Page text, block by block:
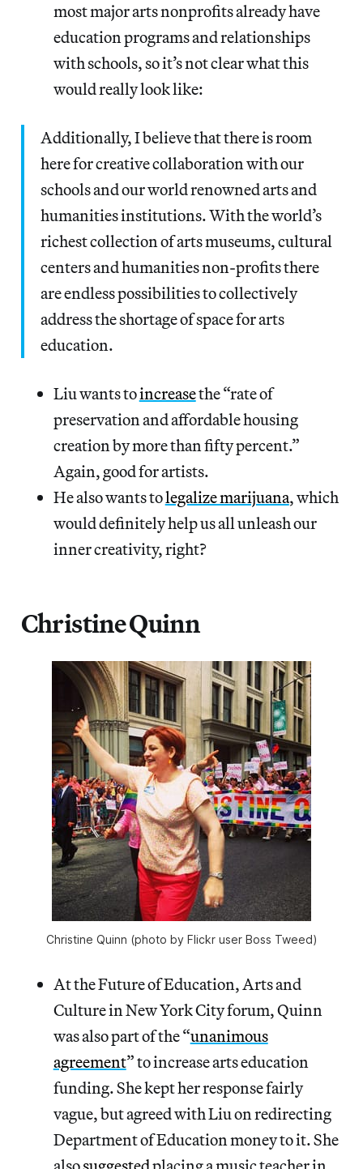
most major arts nonprofits already have
education programs and relationships
with schools, so it’s not clear what this
would really look like:
Additionally, I believe that there is room
here for creative collaboration with our
schools and our world renowned arts and
humanities institutions. With the world’s
richest collection of arts museums, cultural
centers and humanities non-profits there
are endless possibilities to collectively
address the shortage of space for arts
education.
Liu wants toincreasethe “rate of
preservation and affordable housing
creation by more than fifty percent.”
Again, good for artists.
He also wants tolegalize marijuana, which
would definitely help us all unleash our
inner creativity, right?
Christine Quinn
Christine Quinn (photo by Flickr user Boss Tweed)
At the Future of Education, Arts and
Culture in New York City forum, Quinn
was also part of the “unanimous
agreement” to increase arts education
funding. She kept her response fairly
vague, but agreed with Liu on redirecting
Department of Education money to it. She